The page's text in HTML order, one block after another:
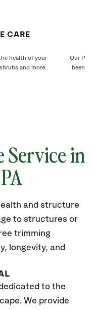
CARE
health of your
and more.
Our
been
Service in
and structure
to structures or
trimming
longevity, and
to the
We provide